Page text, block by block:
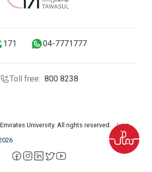
171 04-7771777
Toll free: 800 8238
University. All rights reserved.
Last
facebook
instagram
LinkedIn
X